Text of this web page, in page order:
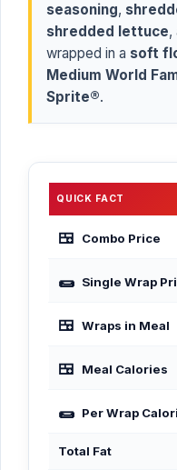
seasoning,
shredded lettuce,
wrapped in a soft
Medium World
Sprite®.
QUICK FACT
🍱 Combo Price
🌯 Single Wrap
🍱 Wraps in Meal
🍱 Meal Calories
🌯 Per Wrap
Total Fat